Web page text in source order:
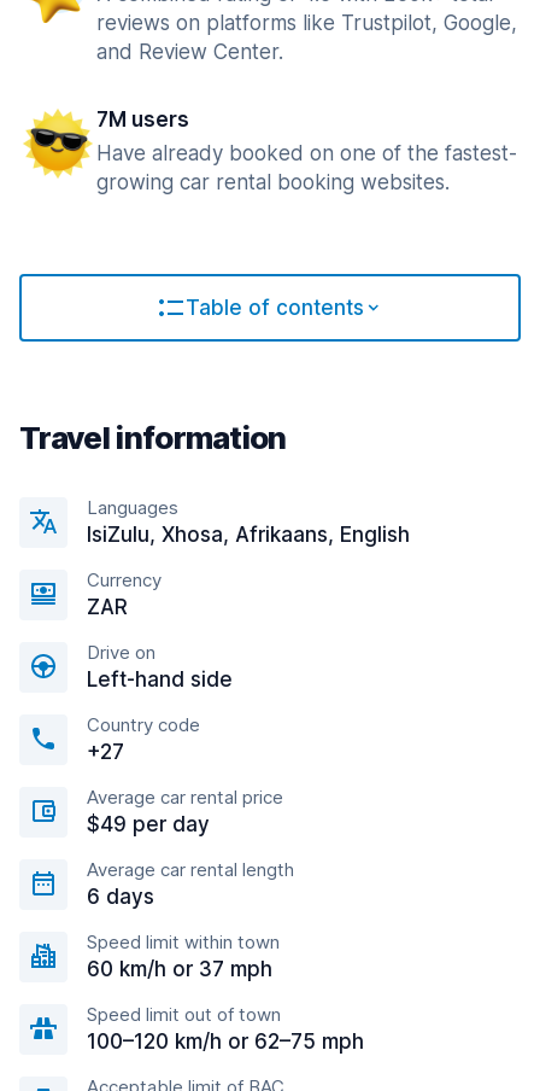
reviews on platforms like Trustpilot, Google,
and Review Center.
7M users
Have already booked on one of the fastest-
growing car rental booking websites.
Table of contents
Travel information
Languages
IsiZulu, Xhosa, Afrikaans, English
Currency
ZAR
Drive on
Left-hand side
Country code
+27
Average car rental price
$49 per day
Average car rental length
6 days
Speed limit within town
60 km/h or 37 mph
Speed limit out of town
100–120 km/h or 62–75 mph